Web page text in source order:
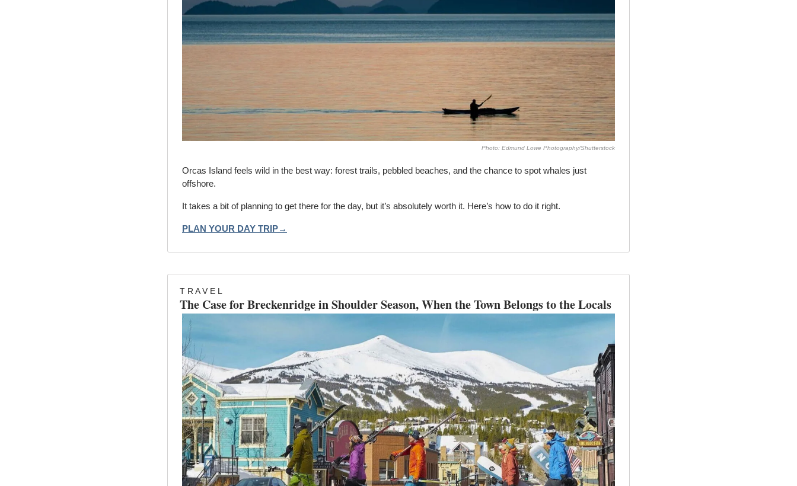
Photo: Edmund Lowe Photography/Shutterstock
Orcas Island feels wild in the best way: forest trails, pebbled beaches, and the chance to spot whales just
offshore.
It takes a bit of planning to get there for the day, but it’s absolutely worth it. Here’s how to do it right.
PLAN YOUR DAY TRIP→
T R A V E L
The Case for Breckenridge in Shoulder Season, When the Town Belongs to the Locals